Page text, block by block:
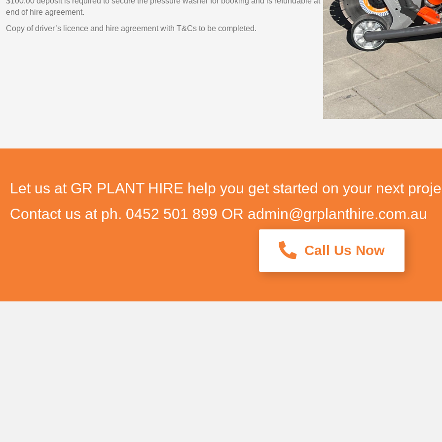
end of hire agreement.
Copy of driver’s licence and hire agreement with T&Cs to be completed.
Let us at GR PLANT HIRE help you get started on your next
Contact us at ph. 0452 501 899 OR admin@grplanthire.com.au
Call Us Now